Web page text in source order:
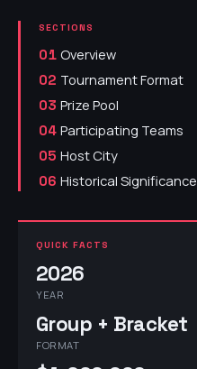
SECTIONS
01 Overview
02 Tournament Format
03 Prize Pool
04 Participating Teams
05 Host City
06 Historical Significance
QUICK FACTS
2026
YEAR
Group + Bracket
FORMAT